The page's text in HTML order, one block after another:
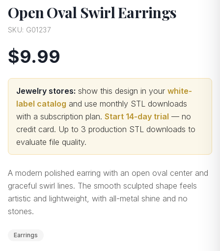
Open Oval Swirl Earrings
SKU: G01237
$9.99
Jewelry stores: show this design in your white-
label catalog and use monthly STL downloads
with a subscription plan. Start 14-day trial — no
credit card. Up to 3 production STL downloads to
evaluate file quality.
A modern polished earring with an open oval center and
graceful swirl lines. The smooth sculpted shape feels
artistic and lightweight, with all-metal shine and no
stones.
Earrings